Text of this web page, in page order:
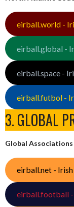
eirball.world -
eirball.global -
eirball.space -
eirball.futbol -
3. GLOBAL
Global Associations
eirball.net -
eirball.football -